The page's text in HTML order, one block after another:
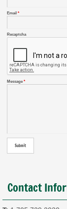
Email *
Recaptcha
Message *
Contact